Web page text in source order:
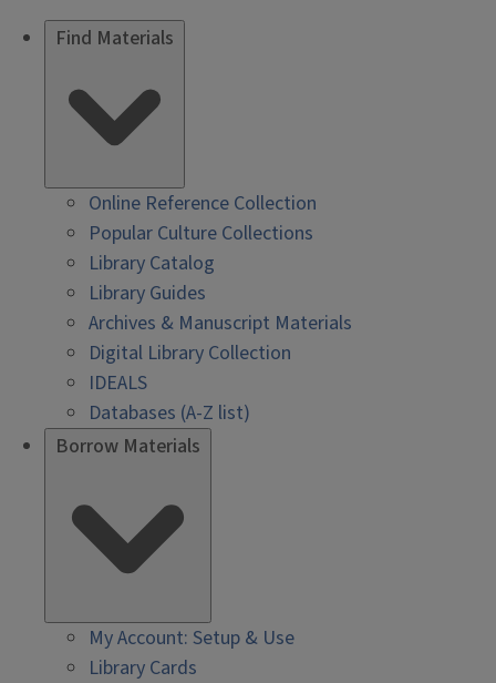
Find Materials
Online Reference Collection
Popular Culture Collections
Library Catalog
Library Guides
Archives & Manuscript Materials
Digital Library Collection
IDEALS
Databases (A-Z list)
Borrow Materials
My Account: Setup & Use
Library Cards